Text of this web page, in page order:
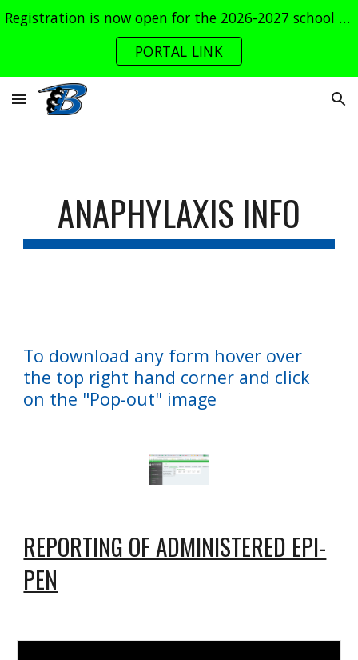
Skip to main content
Registration is now open for the 2026-2027 school year. Log into the parent portal now!
PORTAL LINK
ANAPHYLAXIS INFO
To download any form hover over
the top right hand corner and click
on the "Pop-out" image
REPORTING OF ADMINISTERED EPI-
PEN